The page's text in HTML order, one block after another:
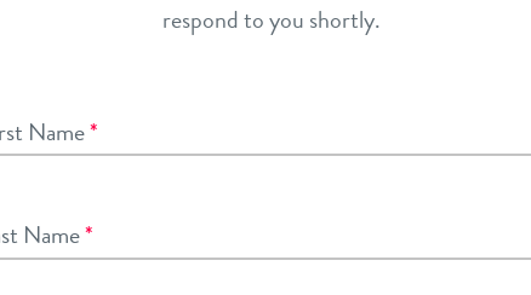
respond to you shortly.
Name*
Name*